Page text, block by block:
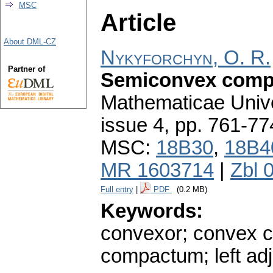
Article
Nykyforchyn, O. R.
Semiconvex
Mathematicae
issue 4, pp. 761-
MSC: 18B30,
MR 1603714
Zbl
Full entry PDF (0.2 MB)
Keywords:
convexor; convex
compactum; left
MSC
About DML-CZ
Partner of